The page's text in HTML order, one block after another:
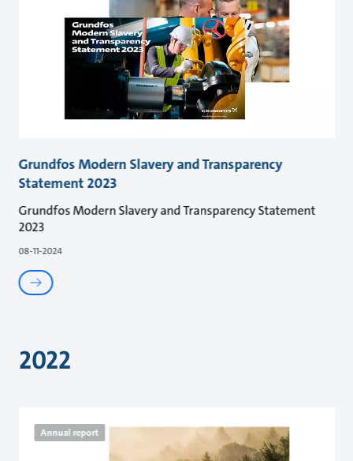
Grundfos Modern Slavery and Transparency
Statement 2023
Grundfos Modern Slavery and Transparency Statement
2023
08-11-2024
2022
Annual report